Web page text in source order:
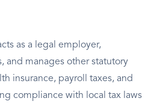
as a legal employer,
and manages other statutory
insurance, payroll taxes, and
compliance with local tax laws